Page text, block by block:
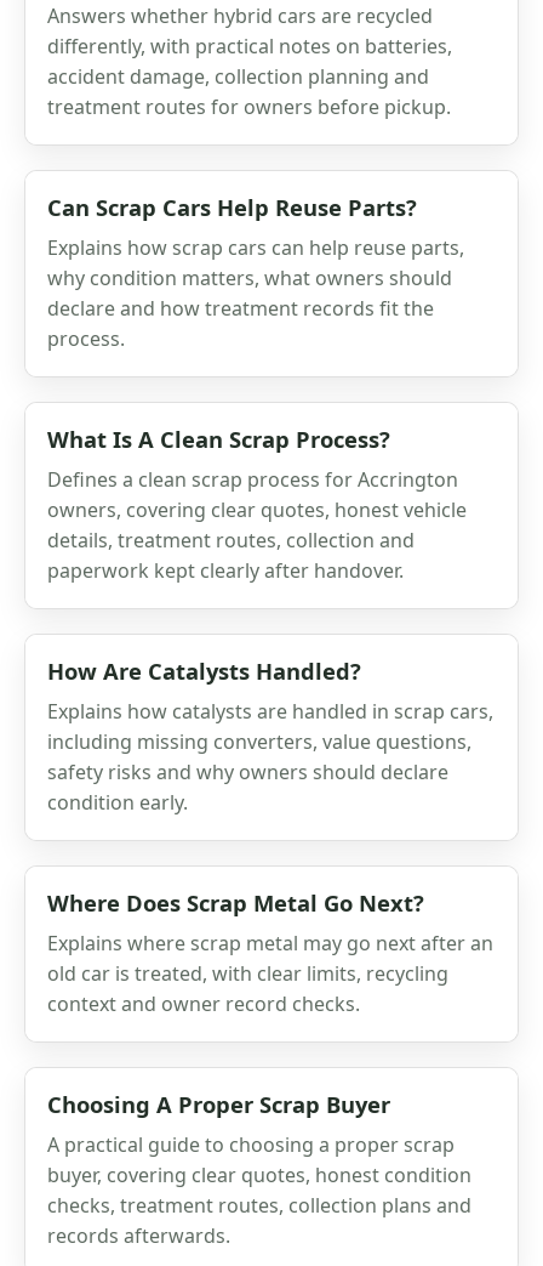
Answers whether hybrid cars are recycled
differently, with practical notes on batteries,
accident damage, collection planning and
treatment routes for owners before pickup.
Can Scrap Cars Help Reuse Parts?
Explains how scrap cars can help reuse parts,
why condition matters, what owners should
declare and how treatment records fit the
process.
What Is A Clean Scrap Process?
Defines a clean scrap process for Accrington
owners, covering clear quotes, honest vehicle
details, treatment routes, collection and
paperwork kept clearly after handover.
How Are Catalysts Handled?
Explains how catalysts are handled in scrap cars,
including missing converters, value questions,
safety risks and why owners should declare
condition early.
Where Does Scrap Metal Go Next?
Explains where scrap metal may go next after an
old car is treated, with clear limits, recycling
context and owner record checks.
Choosing A Proper Scrap Buyer
A practical guide to choosing a proper scrap
buyer, covering clear quotes, honest condition
checks, treatment routes, collection plans and
records afterwards.